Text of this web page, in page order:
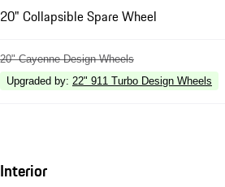
20" Collapsible Spare Wheel
20" Cayenne Design Wheels
Upgraded by: 22" 911 Turbo Design Wheels
Interior